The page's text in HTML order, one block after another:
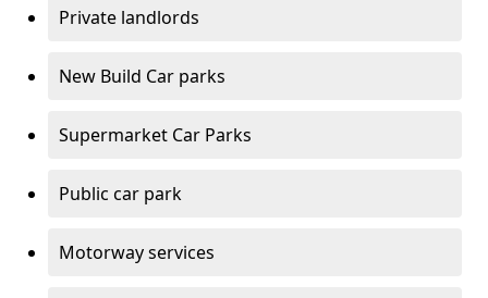
Private landlords
New Build Car parks
Supermarket Car Parks
Public car park
Motorway services